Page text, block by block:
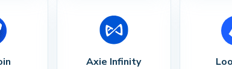
Axie Infinity